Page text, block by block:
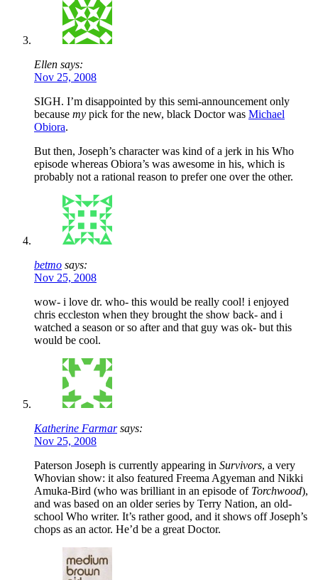
Ellen says:
Nov 25, 2008
SIGH. I’m disappointed by this semi-announcement only
because my pick for the new, black Doctor was Michael
Obiora.
But then, Joseph’s character was kind of a jerk in his Who
episode whereas Obiora’s was awesome in his, which is
probably not a rational reason to prefer one over the other.
betmo says:
Nov 25, 2008
wow- i love dr. who- this would be really cool! i enjoyed
chris eccleston when they brought the show back- and i
watched a season or so after and that guy was ok- but this
would be cool.
Katherine Farmarsays:
Nov 25, 2008
Paterson Joseph is currently appearing in Survivors, a very
Whovian show: it also featured Freema Agyeman and Nikki
Amuka-Bird (who was brilliant in an episode of Torchwood),
and was based on an older series by Terry Nation, an old-
school Who writer. It’s rather good, and it shows off Joseph’s
chops as an actor. He’d be a great Doctor.